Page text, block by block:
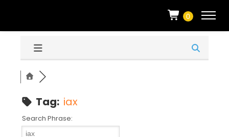
0
Tag: iax
Search Phrase: